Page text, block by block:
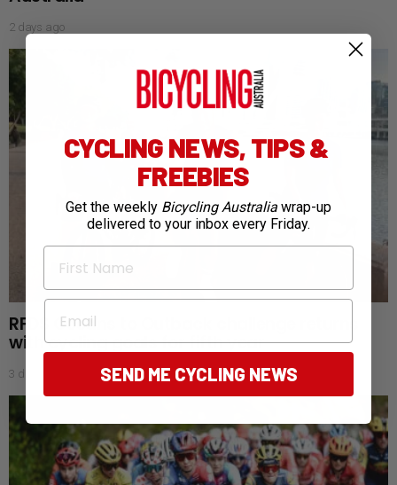
2 days ago
RFDS Oceans to Outback challenge returns
with cycling goals for fifth year
3 days ago
CYCLING NEWS, TIPS &
FREEBIES
Get the weekly Bicycling Australia wrap-up
delivered to your inbox every Friday.
First Name
Email
SEND ME CYCLING NEWS